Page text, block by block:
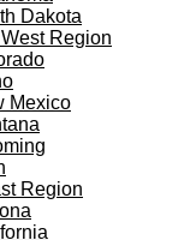
Dakota
Region
Mexico
Region